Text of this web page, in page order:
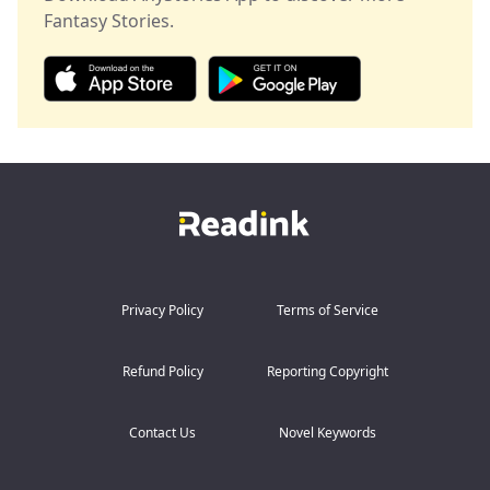
unfold?
Fantasy Stories.
Privacy Policy Terms of Service
Refund Policy Reporting Copyright
Contact Us Novel Keywords